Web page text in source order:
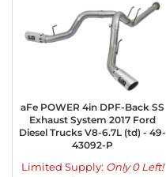
aFe POWER 4in DPF-Back SS
Exhaust System 2017 Ford
Diesel Trucks V8-6.7L (td) - 49-
43092-P
Limited Supply: Only 0 Left!